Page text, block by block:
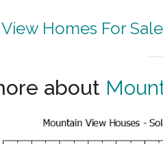
Homes For Sale
about